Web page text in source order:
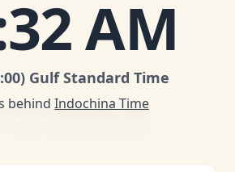
32 AM
) Gulf Standard Time
behind Indochina Time